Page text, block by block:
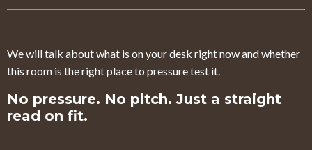
We will talk about what is on your desk right now and whether
this room is the right place to pressure test it.
No pressure. No pitch. Just a straight
read on fit.